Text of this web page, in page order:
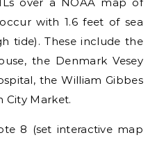
with 1.6 feet of sea
tide). These include the
the Denmark Vesey
the William Gibbes
City Market.
8 (set interactive map